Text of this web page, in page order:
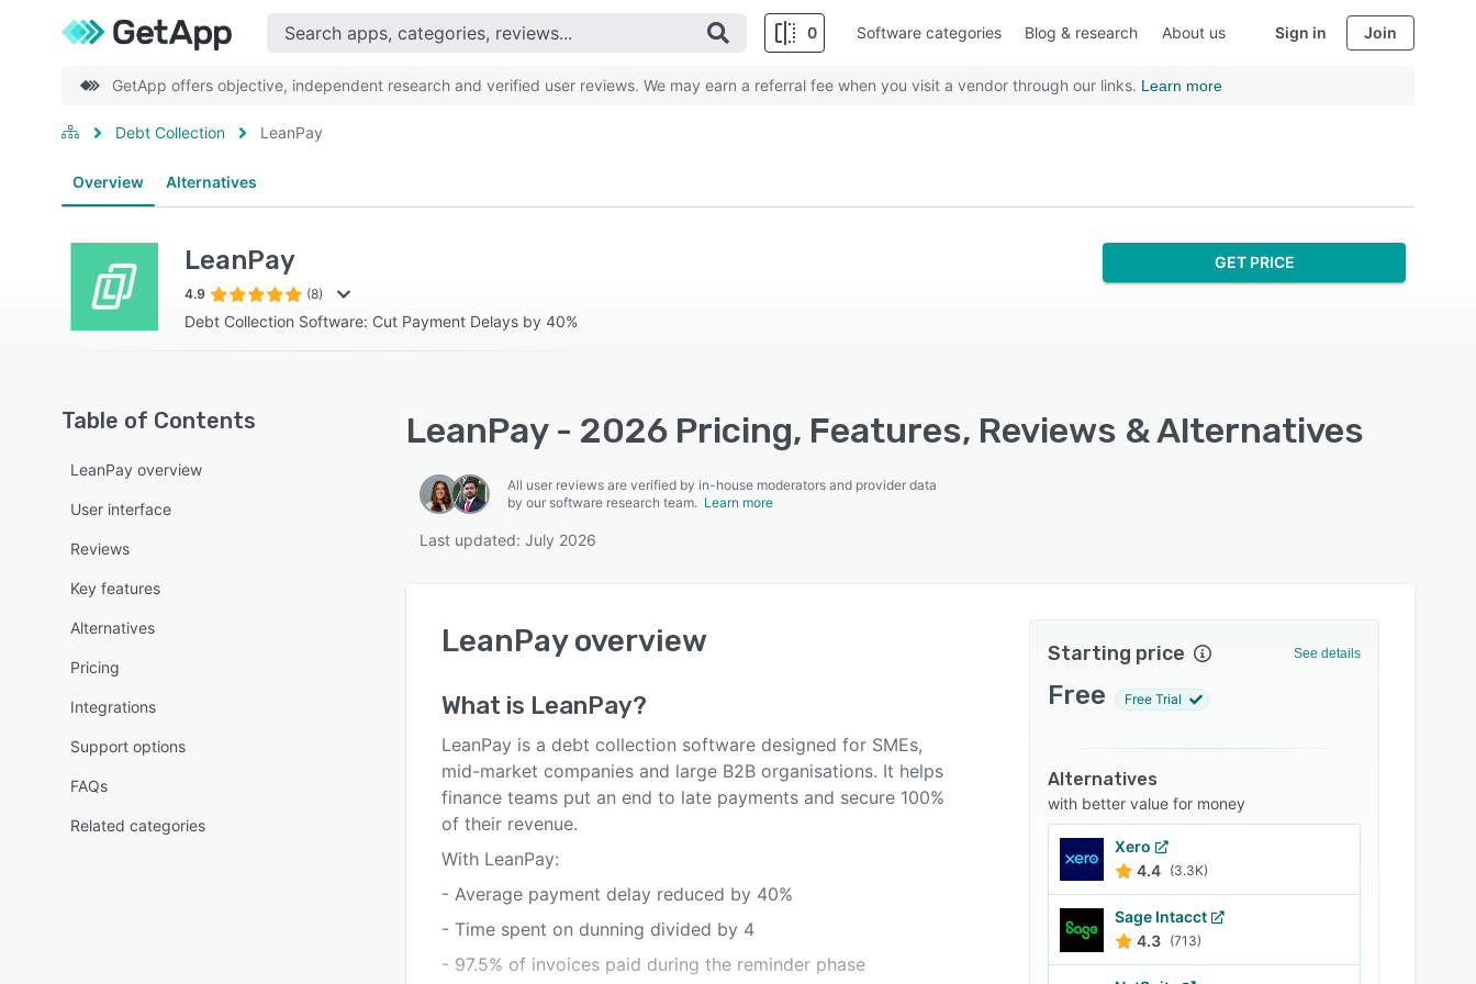
0 Software categories Blog & research About us Sign in Join
GetApp offers objective, independent research and verified user reviews. We may earn a referral fee when you visit a vendor through our links. Learn more
Debt Collection LeanPay
Overview Alternatives
LeanPay
4.9 (8)
Debt Collection Software: Cut Payment Delays by 40%
GET PRICE
Table of Contents
LeanPay overview
User interface
Reviews
Key features
Alternatives
Pricing
Integrations
Support options
FAQs
Related categories
LeanPay - 2026 Pricing, Features, Reviews & Alternatives
All user reviews are verified by in-house moderators and provider data
by our software research team. Learn more
Last updated: July 2026
LeanPayoverview
What is LeanPay?
LeanPay is a debt collection software designed for SMEs,
mid-market companies and large B2B organisations. It helps
finance teams put an end to late payments and secure 100%
of their revenue.
With LeanPay:
- Average payment delay reduced by 40%
- Time spent on dunning divided by 4
- 97.5% of invoices paid during the reminder phase
Starting price See details
Free Free Trial
Alternatives
with better value for money
Xero
4.4 (3.3K)
Sage Intacct
4.3 (713)